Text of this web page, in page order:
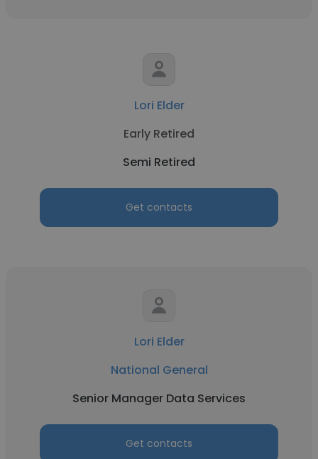
Lori Elder
Early Retired
Semi Retired
Get contacts
Lori Elder
National General
Senior Manager Data Services
Get contacts